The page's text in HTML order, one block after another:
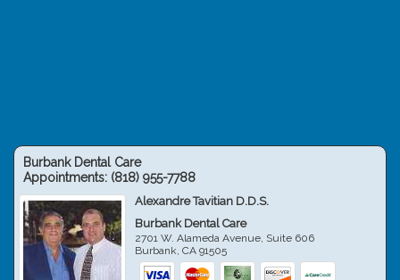
Burbank Dental Care
Appointments: (818) 955-7788
Alexandre Tavitian D.D.S.
Burbank Dental Care
2701 W. Alameda Avenue, Suite 606
Burbank,CA 91505